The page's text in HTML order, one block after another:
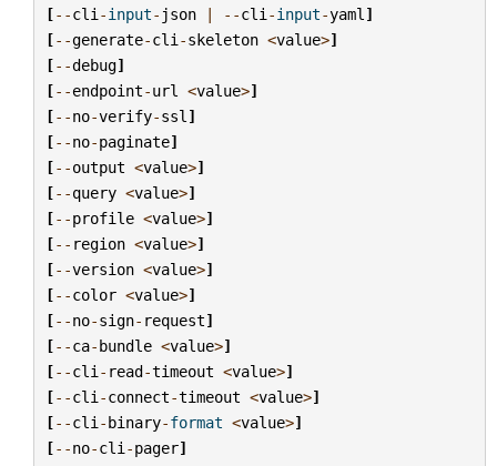
[--cli -input- json | --cli -input-yaml ]
[--generate-cli -skeleton <value>]
[--debug]
[--endpoint-url <value>]
[--no-verify-ssl ]
[--no-paginate]
[--output <value>]
[--query <value>]
[--profile <value>]
[-- region <value>]
[--version <value>]
[--color <value>]
[--no-sign- request]
[--ca-bundle <value>]
[--cli - read-timeout <value>]
[--cli -connect-timeout <value>]
[--cli -binary-format <value>]
[--no-cli -pager]